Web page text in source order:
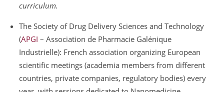
curriculum.
The Society of Drug Delivery Sciences and Technology
(APGI – Association de Pharmacie Galénique
Industrielle): French association organizing European
scientific meetings (academia members from different
countries, private companies, regulatory bodies) every